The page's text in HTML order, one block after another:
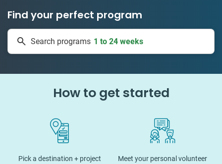
Find your perfect program
Search programs 1 to 24 weeks
How to get started
Pick a destination + project
Meet your personal volunteer